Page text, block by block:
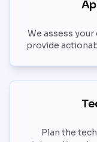
We assess
provide
Plan the